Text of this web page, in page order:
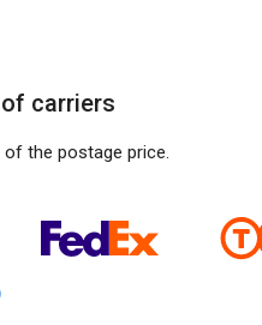
carriers
the postage price.